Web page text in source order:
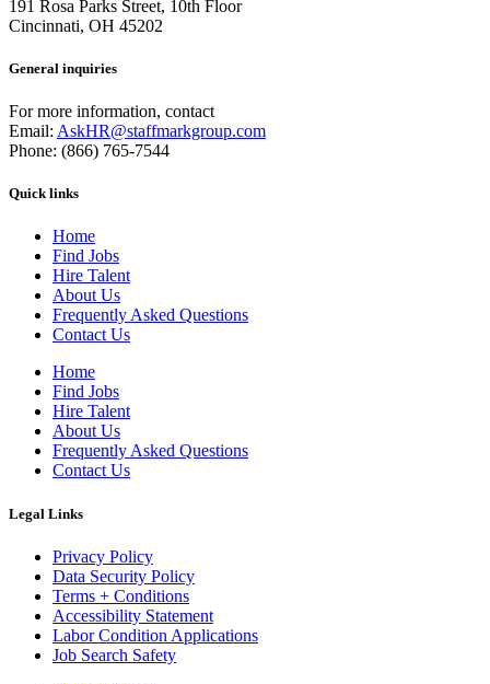
191 Rosa Parks Street, 10th Floor
Cincinnati, OH 45202
General inquiries
For more information, contact
Email: AskHR@staffmarkgroup.com
Phone: (866) 765-7544
Quick links
Home
Find Jobs
Hire Talent
About Us
Frequently Asked Questions
Contact Us
Home
Find Jobs
Hire Talent
About Us
Frequently Asked Questions
Contact Us
Legal Links
Privacy Policy
Data Security Policy
Terms + Conditions
Accessibility Statement
Labor Condition Applications
Job Search Safety